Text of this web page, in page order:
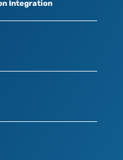
Integration